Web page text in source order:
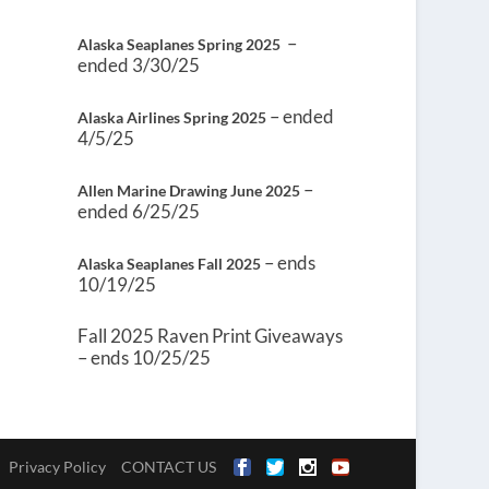
Alaska Seaplanes Spring 2025 –
ended 3/30/25
Alaska Airlines Spring 2025 – ended
4/5/25
Allen Marine Drawing June 2025 –
ended 6/25/25
Alaska Seaplanes Fall 2025 – ends
10/19/25
Fall 2025 Raven Print Giveaways
– ends 10/25/25
Privacy Policy CONTACT US